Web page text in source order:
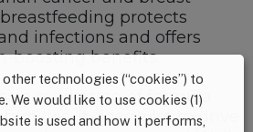
protects
infections and offers
boosting benefits.
marketing of formula
it does a lot to drive
technologies (“cookies”) to
We would like to use cookies (1)
is used and how it performs,